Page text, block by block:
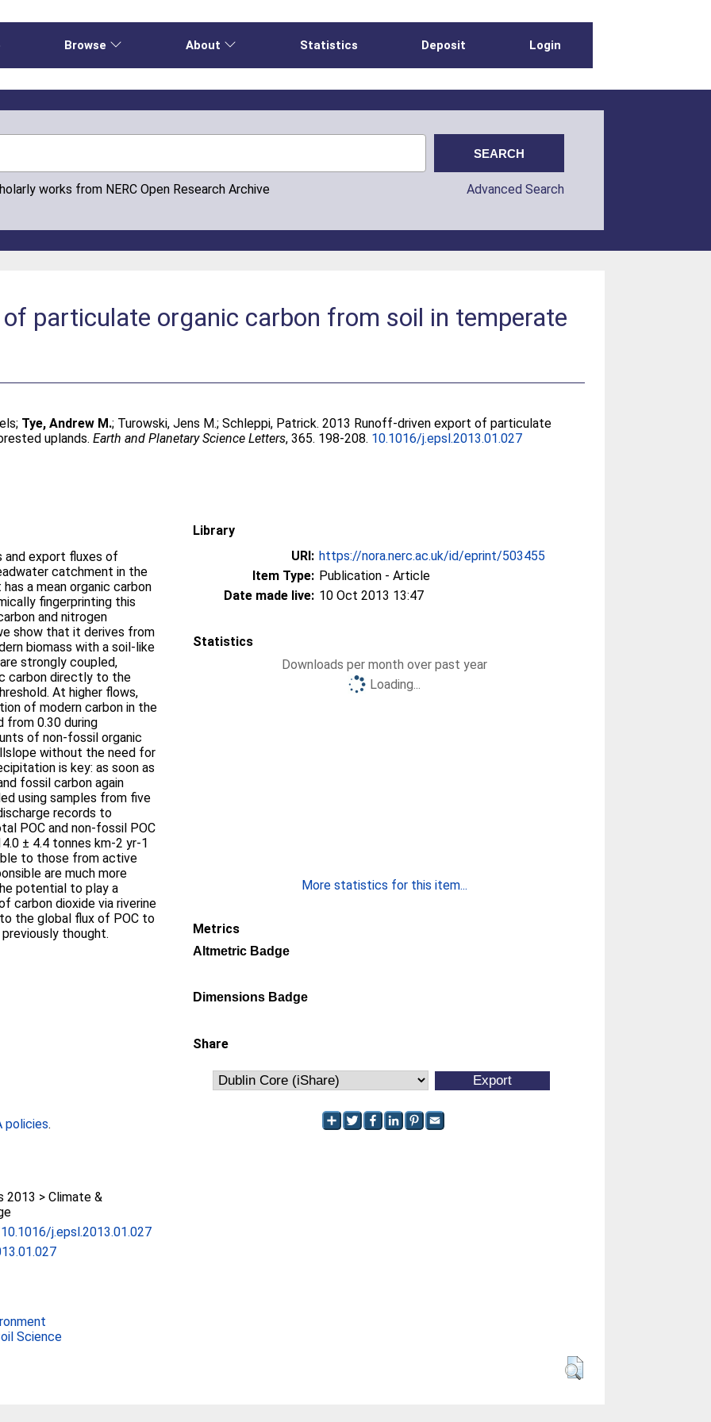
Browse About Statistics Deposit Login
works from NERC Open Research Archive Advanced Search
particulate organic carbon from soil in temperate
; Tye, Andrew M.; Turowski, Jens M.;Schleppi, Patrick. 2013 Runoff-driven export of particulate
uplands.Earth and Planetary Science Letters, 365. 198-208. 10.1016/j.epsl.2013.01.027
and export fluxes of
catchment in the
a mean organic carbon
and nitrogen
show that it derives from
biomass with a soil-like
carbon directly to the
flows,
of modern carbon in the
from 0.30 during
without the need for
fossil carbon again
records to
POC and non-fossil POC
± 4.4 tonnes km-2 yr-1
are much more
carbon dioxide via riverine
the global flux of POC to
thought.
policies.
2013 > Climate &
j.epsl.2013.01.027
Science
Library
URI: https://nora.nerc.ac.uk/id/eprint/503455
Item Type: Publication - Article
Date made live: 10 Oct 2013 13:47
Statistics
Downloads per month over past year
Loading...
More statistics for this item...
Metrics
Altmetric Badge
Dimensions Badge
Share